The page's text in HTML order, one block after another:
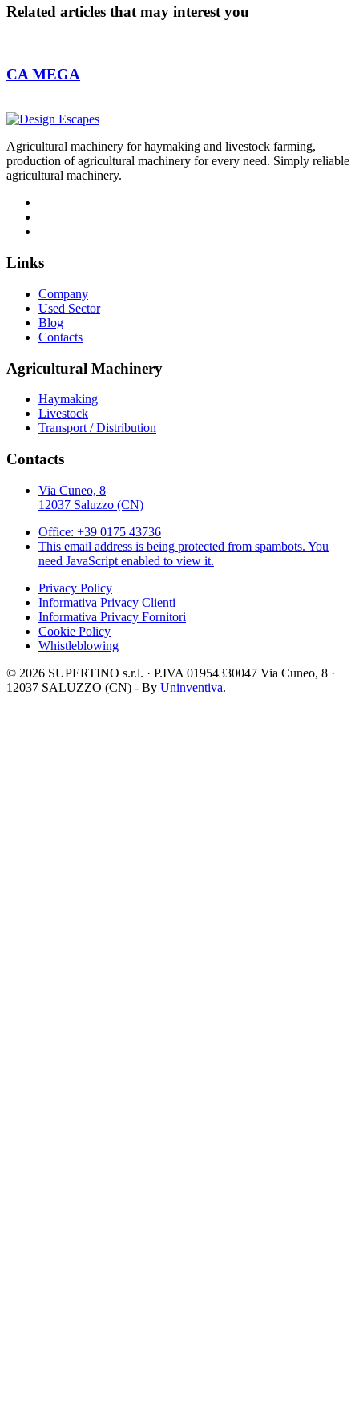
Related articles that may interest you
CA MEGA
Agricultural machinery for haymaking and livestock farming,
production of agricultural machinery for every need. Simply reliable
agricultural machinery.
Links
Company
Used Sector
Blog
Contacts
Agricultural Machinery
Haymaking
Livestock
Transport / Distribution
Contacts
Via Cuneo, 8
12037 Saluzzo (CN)
Office: +39 0175 43736
This email address is being protected from spambots. You
need JavaScript enabled to view it.
Privacy Policy
Informativa Privacy Clienti
Informativa Privacy Fornitori
Cookie Policy
Whistleblowing
© 2026 SUPERTINO s.r.l. · P.IVA 01954330047 Via Cuneo, 8 ·
12037 SALUZZO (CN) - By Uninventiva.